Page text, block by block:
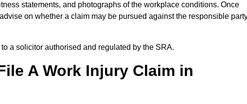
statements, and photographs of the workplace conditions. Once
on whether a claim may be pursued against the responsible
a solicitor authorised and regulated by the SRA.
A Work Injury Claim in